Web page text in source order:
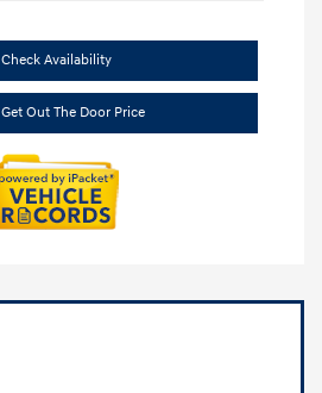
Check Availability
Get Out The Door Price